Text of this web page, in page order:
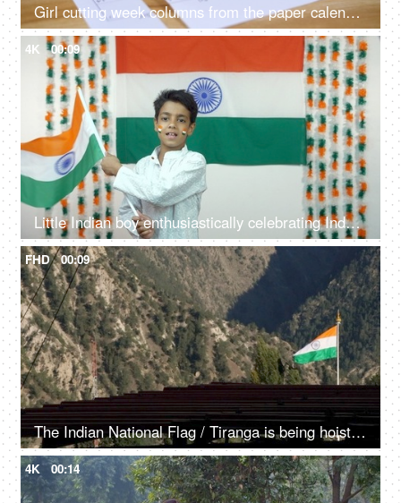
Girl cutting week columns from the paper calendar sheet of January 2023 - school project, school work, work schedule, work planning
4K 00:09
Little Indian boy enthusiastically celebrating Independence Day / Republic Day - National Tri-color flag
FHD 00:09
The Indian National Flag / Tiranga is being hoisted / waving in the mountainous region - Independence day / republic day
4K 00:14